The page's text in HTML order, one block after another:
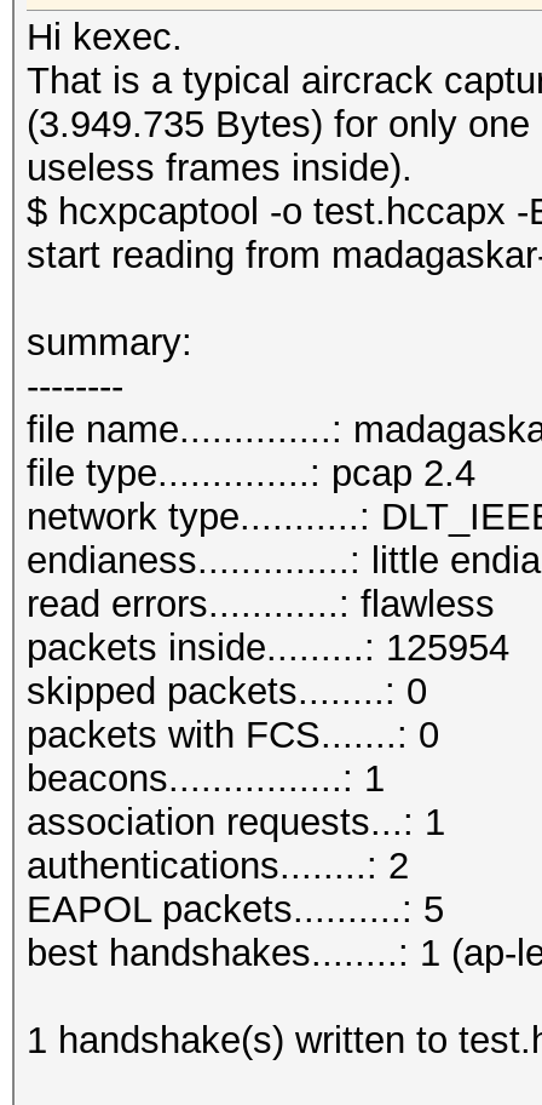
Hi kexec.
That is a typical aircrack
(3.949.735 Bytes) for only
useless frames inside).
$ hcxpcaptool -o test.hccapx
start reading from
summary:
--------
file name..............:
file type..............: pcap 2.4
network type...........:
endianess..............: little
read errors............: flawless
packets inside.........: 125954
skipped packets........: 0
packets with FCS.......: 0
beacons................: 1
association requests...: 1
authentications........: 2
EAPOL packets..........: 5
best handshakes........: 1 (ap-
1 handshake(s) written to